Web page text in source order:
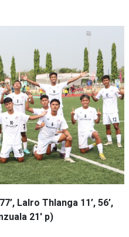
Lalro Thlanga 11’, 56’,
21' p)